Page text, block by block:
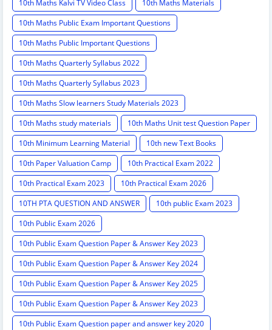
10th Maths Kalvi TV Video Class
10th Maths Materials
10th Maths Public Exam Important Questions
10th Maths Public Important Questions
10th Maths Quarterly Syllabus 2022
10th Maths Quarterly Syllabus 2023
10th Maths Slow learners Study Materials 2023
10th Maths study materials
10th Maths Unit test Question Paper
10th Minimum Learning Material
10th new Text Books
10th Paper Valuation Camp
10th Practical Exam 2022
10th Practical Exam 2023
10th Practical Exam 2026
10TH PTA QUESTION AND ANSWER
10th public Exam 2023
10th Public Exam 2026
10th Public Exam Question Paper & Answer Key 2023
10th Public Exam Question Paper & Answer Key 2024
10th Public Exam Question Paper & Answer Key 2025
10th Public Exam Question Paper & Answer Key 2023
10th Public Exam Question paper and answer key 2020